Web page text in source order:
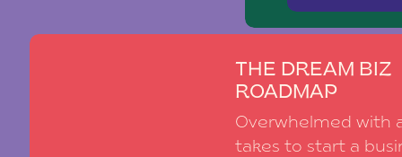
THE DREAM BIZ
ROADMAP
Overwhelmed with
takes to start a